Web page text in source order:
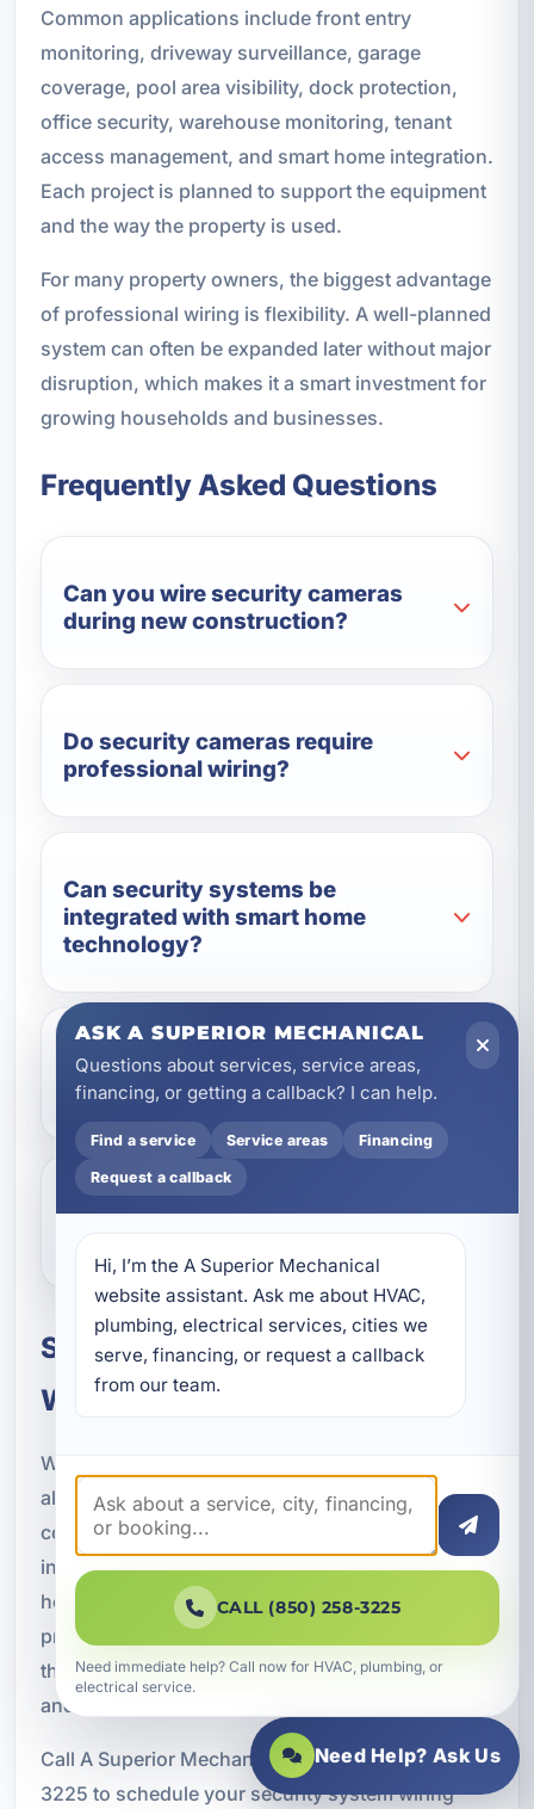
Common applications include front entry
monitoring, driveway surveillance, garage
coverage, pool area visibility, dock protection,
office security, warehouse monitoring, tenant
access management, and smart home integration.
Each project is planned to support the equipment
and the way the property is used.
For many property owners, the biggest advantage
of professional wiring is flexibility. A well-planned
system can often be expanded later without major
disruption, which makes it a smart investment for
growing households and businesses.
Frequently Asked Questions
Can you wire security cameras
during new construction?
Do security cameras require
professional wiring?
Can security systems be
integrated with smart home
technology?
Do you provide wiring for
commercial security systems?
Are wired security systems better
Schedule Security System
Wiring in Fort Walton Beach
Whether you are installing surveillance cameras,
alarm systems, smart security technology, access
control systems, or complete property protection
infrastructure, A Superior Mechanical is ready to
help. Our licensed electricians provide
professional security system wiring services
throughout Fort Walton Beach, Okaloosa County,
and surrounding Emerald Coast communities.
Call A Superior Mechanical today at (850) 258-
3225 to schedule your security system wiring
ASK A SUPERIOR MECHANICAL
Questions about services, service areas,
financing, or getting a callback? I can help.
Find a service Service areas Financing
Request a callback
Hi, I’m the A Superior Mechanical
website assistant. Ask me about HVAC,
plumbing, electrical services, cities we
serve, financing, or request a callback
from our team.
CALL (850) 258-3225
Need immediate help? Call now for HVAC, plumbing, or
electrical service.
Need Help? Ask Us